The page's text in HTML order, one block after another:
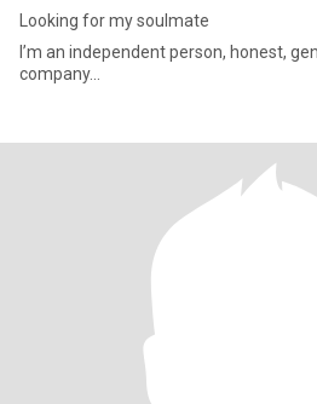
Looking for my soulmate
I’m an independent person, honest,
company...